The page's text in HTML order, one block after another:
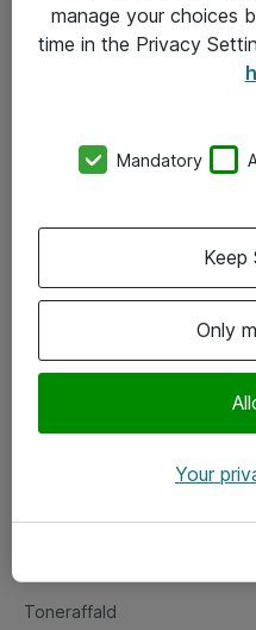
Om Atea
Vore forretningsområder
Om eShop
Salgs- og
Fejlmelding
Toneraffald
manage your choices
time in the Privacy
Mandatory
Only
Keep
Your